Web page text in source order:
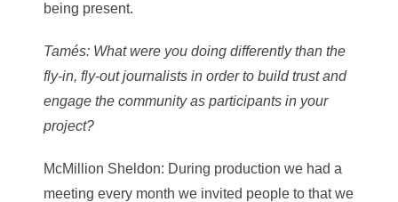
being present.
Tamés: What were you doing differently than the
fly-in, fly-out journalists in order to build trust and
engage the community as participants in your
project?
McMillion Sheldon: During production we had a
meeting every month we invited people to that we